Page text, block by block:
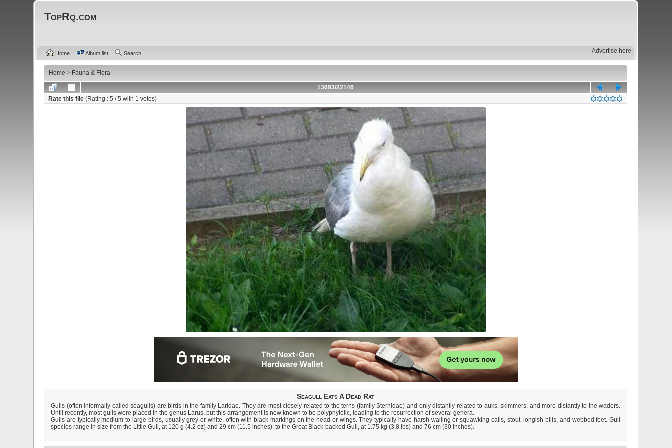
Advertise here
TopRq.com
Home Album list Search
Home > Fauna & Flora
13693/22146
Rate this file(Rating :5 / 5 with 1 votes)
Seagull Eats A Dead Rat
Gulls (often informally called seagulls) are birds in the family Laridae. They are most closely related to the terns (family Sternidae) and only distantly related to auks, skimmers, and more distantly to the waders.
Until recently, most gulls were placed in the genus Larus, but this arrangement is now known to be polyphyletic, leading to the resurrection of several genera.
Gulls are typically medium to large birds, usually grey or white, often with black markings on the head or wings. They typically have harsh wailing or squawking calls, stout, longish bills, and webbed feet. Gull
species range in size from the Little Gull, at 120 g (4.2 oz) and 29 cm (11.5 inches), to the Great Black-backed Gull, at 1.75 kg (3.8 lbs) and 76 cm (30 inches).